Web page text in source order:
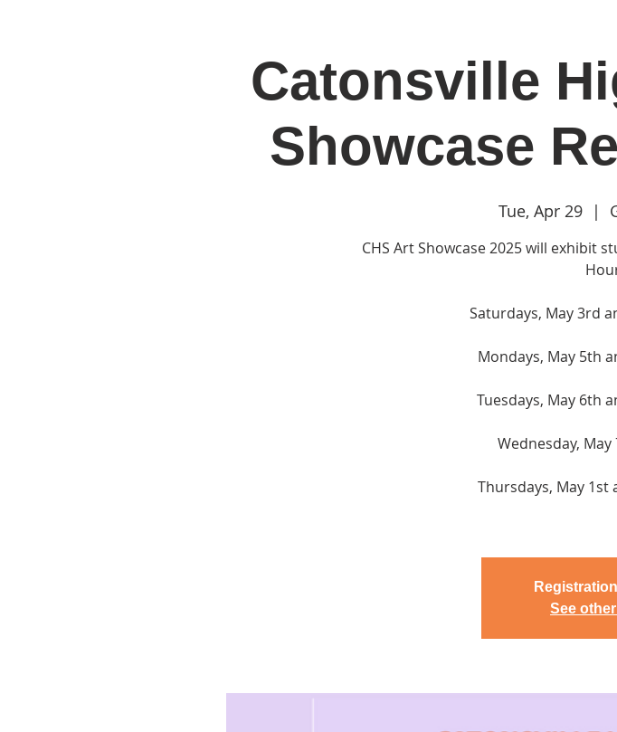
Home Join Classes & Events
Catonsville
Showcase
Tue, Apr 29
  |
CHS Art Showcase 2025 will exhibit
Saturdays, May 3rd
Mondays, May 5th
Tuesdays, May 6th
Wednesday,
Thursdays, May 1st
See